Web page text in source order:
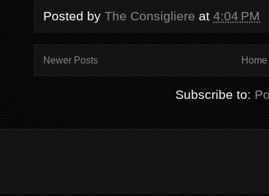
Posted by The Consigliere at 4:04 PM
Newer Posts Home
Subscribe to: